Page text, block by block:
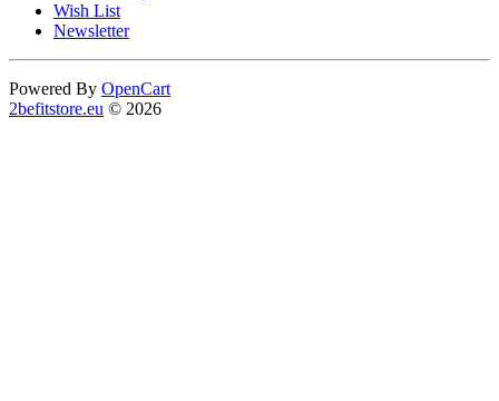
Wish List
Newsletter
Powered By OpenCart
2befitstore.eu © 2026